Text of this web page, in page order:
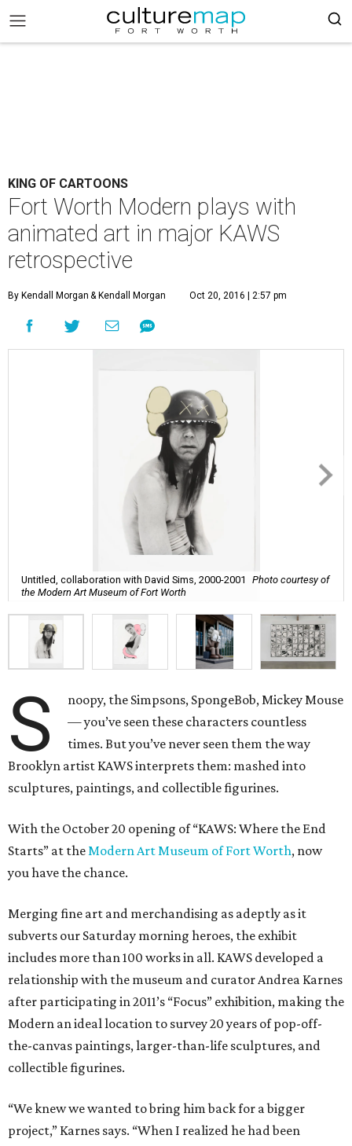
KING OF CARTOONS
Fort Worth Modern plays with
animated art in major KAWS
retrospective
By Kendall Morgan & Kendall Morgan Oct 20, 2016 | 2:57 pm
Untitled, collaboration with David Sims, 2000-2001
Photo courtesy of
the Modern Art Museum of Fort Worth
S
noopy, the Simpsons, SpongeBob, Mickey Mouse
— you’ve seen these characters countless
times. But you’ve never seen them the way
Brooklyn artist KAWS interprets them: mashed into
sculptures, paintings, and collectible figurines.
With the October 20 opening of “KAWS: Where the End
Starts” at theModern Art Museum of Fort Worth, now
you have the chance.
Merging fine art and merchandising as adeptly as it
subverts our Saturday morning heroes, the exhibit
includes more than 100 works in all. KAWS developed a
relationship with the museum and curator Andrea Karnes
after participating in 2011’s “Focus” exhibition, making the
Modern an ideal location to survey 20 years of pop-off-
the-canvas paintings, larger-than-life sculptures, and
collectible figurines.
“We knew we wanted to bring him back for a bigger
project,” Karnes says. “When I realized he had been